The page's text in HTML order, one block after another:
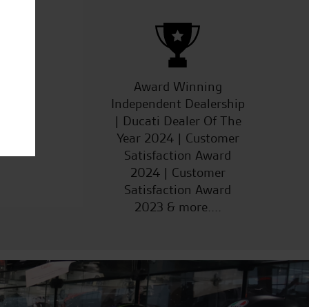
Award Winning
Independent Dealership
| Ducati Dealer Of The
Year 2024 | Customer
Satisfaction Award
2024 | Customer
Satisfaction Award
2023 & more....